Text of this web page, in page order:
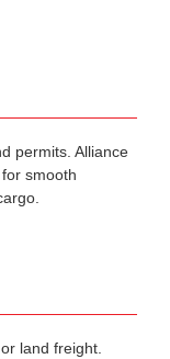
permits. Alliance
smooth
land freight.